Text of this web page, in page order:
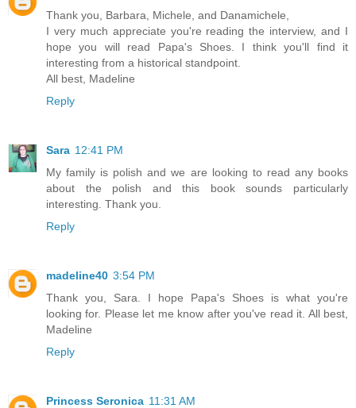
Thank you, Barbara, Michele, and Danamichele,
I very much appreciate you're reading the interview, and I
hope you will read Papa's Shoes. I think you'll find it
interesting from a historical standpoint.
All best, Madeline
Reply
Sara 12:41 PM
My family is polish and we are looking to read any books
about the polish and this book sounds particularly
interesting. Thank you.
Reply
madeline40 3:54 PM
Thank you, Sara. I hope Papa's Shoes is what you're
looking for. Please let me know after you've read it. All best,
Madeline
Reply
Princess Seronica 11:31 AM